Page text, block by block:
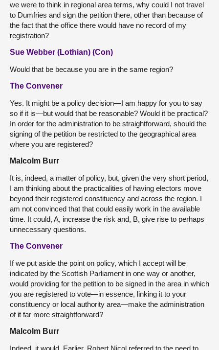
we were to think in regional area terms, why could I not travel
to Dumfries and sign the petition there, other than because of
the fact that the office there would have no record of my
registration?
Sue Webber (Lothian) (Con)
Would that be because you are in the same region?
The Convener
Yes. It might be a policy decision—I am happy for you to say
so if it is—but would that be reasonable? Would it be practical?
In order for the administration to be straightforward, should the
signing of the petition be restricted to the geographical area
where you are registered?
Malcolm Burr
It is, indeed, a matter of policy, but, given the very short period,
I am thinking about the practicalities of having electors move
beyond their registered constituency and across the region. I
am not convinced that that could easily work in the available
time. It could, A, increase the risk and, B, give rise to perhaps
unnecessary questions.
The Convener
If we put aside the point on policy, which I accept will be
indicated by the Scottish Parliament in one way or another,
would providing for the petition to be signed in the area in which
you are registered to vote—in essence, linking it to your
constituency or local authority area—make the administration
of it far more straightforward?
Malcolm Burr